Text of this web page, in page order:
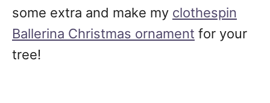
some extra and make my clothespin
Ballerina Christmas ornament for your
tree!